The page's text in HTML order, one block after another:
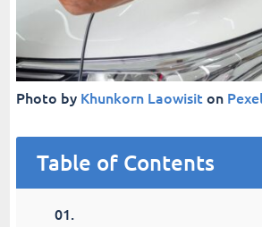
Photo by Khunkorn Laowisiton
Table of Contents